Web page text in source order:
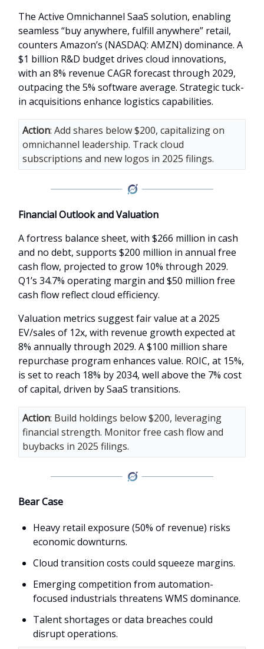
The Active Omnichannel SaaS solution, enabling
seamless “buy anywhere, fulfill anywhere” retail,
counters Amazon’s (NASDAQ: AMZN) dominance. A
$1 billion R&D budget drives cloud innovations,
with an 8% revenue CAGR forecast through 2029,
outpacing the 5% software average. Strategic tuck-
in acquisitions enhance logistics capabilities.
Action: Add shares below $200, capitalizing on
omnichannel leadership. Track cloud
subscriptions and new logos in 2025 filings.
Financial Outlook and Valuation
A fortress balance sheet, with $266 million in cash
and no debt, supports $200 million in annual free
cash flow, projected to grow 10% through 2029.
Q1’s 34.7% operating margin and $50 million free
cash flow reflect cloud efficiency.
Valuation metrics suggest fair value at a 2025
EV/sales of 12x, with revenue growth expected at
8% annually through 2029. A $100 million share
repurchase program enhances value. ROIC, at 15%,
is set to reach 18% by 2034, well above the 7% cost
of capital, driven by SaaS transitions.
Action: Build holdings below $200, leveraging
financial strength. Monitor free cash flow and
buybacks in 2025 filings.
Bear Case
Heavy retail exposure (50% of revenue) risks
economic downturns.
Cloud transition costs could squeeze margins.
Emerging competition from automation-
focused industrials threatens WMS dominance.
Talent shortages or data breaches could
disrupt operations.